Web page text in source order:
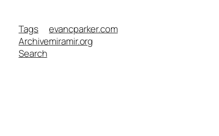
Tags
Archive
Search
evancparker.com
miramir.org